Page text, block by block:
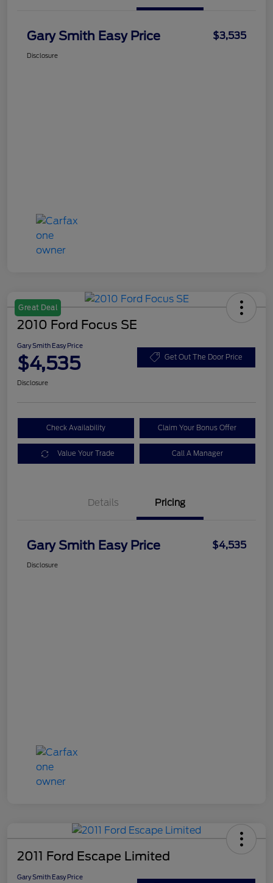
Gary Smith Easy Price $3,535
Disclosure
Great Deal
2010 Ford Focus SE
Gary Smith Easy Price
$4,535 Get Out The Door Price
Disclosure
Check Availability Claim Your Bonus Offer
Value Your Trade Call A Manager
Details Pricing
Gary Smith Easy Price $4,535
Disclosure
2011 Ford Escape Limited
Gary Smith Easy Price